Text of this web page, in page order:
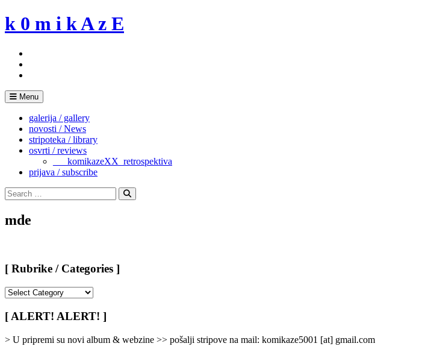
Skip
to
k 0 m i k A z E
Menu
galerija / gallery
novosti / News
stripoteka / library
osvrti / reviews
___komikazeXX_retrospektiva
prijava / subscribe
Search
for:
Search
mde
[ Rubrike / Categories ]
/
Categories
[ ALERT! ALERT! ]
> U pripremi su novi album & webzine >> pošalji stripove na mail: komikaze5001 [at] gmail.com